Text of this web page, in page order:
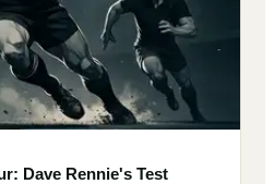
Dave Rennie's Test